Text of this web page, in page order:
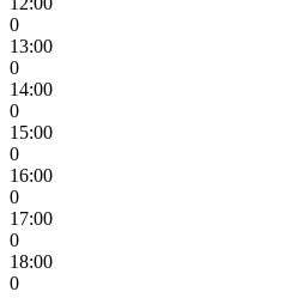
0
13:00
0
14:00
0
15:00
0
16:00
0
17:00
0
18:00
0